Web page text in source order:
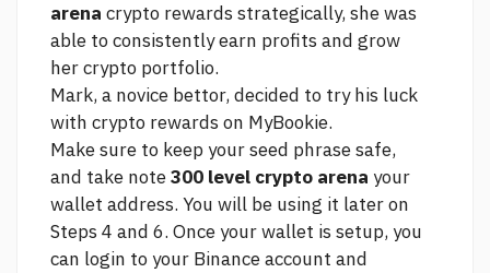
arena crypto rewards strategically, she was
able to consistently earn profits and grow
her crypto portfolio.
Mark, a novice bettor, decided to try his luck
with crypto rewards on MyBookie.
Make sure to keep your seed phrase safe,
and take note300 level crypto arena your
wallet address. You will be using it later on
Steps 4 and 6. Once your wallet is setup, you
can login to your Binance account and